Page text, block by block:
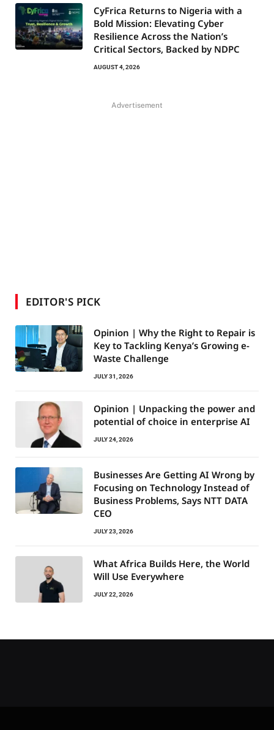
CyFrica Returns to Nigeria with a
Bold Mission: Elevating Cyber
Resilience Across the Nation’s
Critical Sectors, Backed by NDPC
AUGUST 4, 2026
Advertisement
EDITOR'S PICK
Opinion | Why the Right to Repair is
Key to Tackling Kenya’s Growing e-
Waste Challenge
JULY 31, 2026
Opinion | Unpacking the power and
potential of choice in enterprise AI
JULY 24, 2026
Businesses Are Getting AI Wrong by
Focusing on Technology Instead of
Business Problems, Says NTT DATA
CEO
JULY 23, 2026
What Africa Builds Here, the World
Will Use Everywhere
JULY 22, 2026